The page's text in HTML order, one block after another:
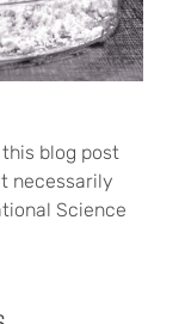
blog post
necessarily
Science